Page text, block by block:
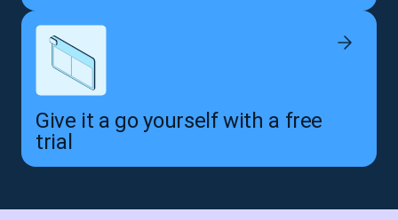
Give it a go yourself with a free
trial